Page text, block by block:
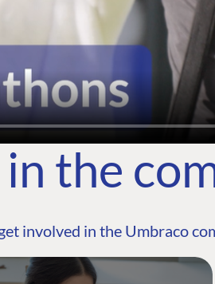
the
involved in the Umbraco